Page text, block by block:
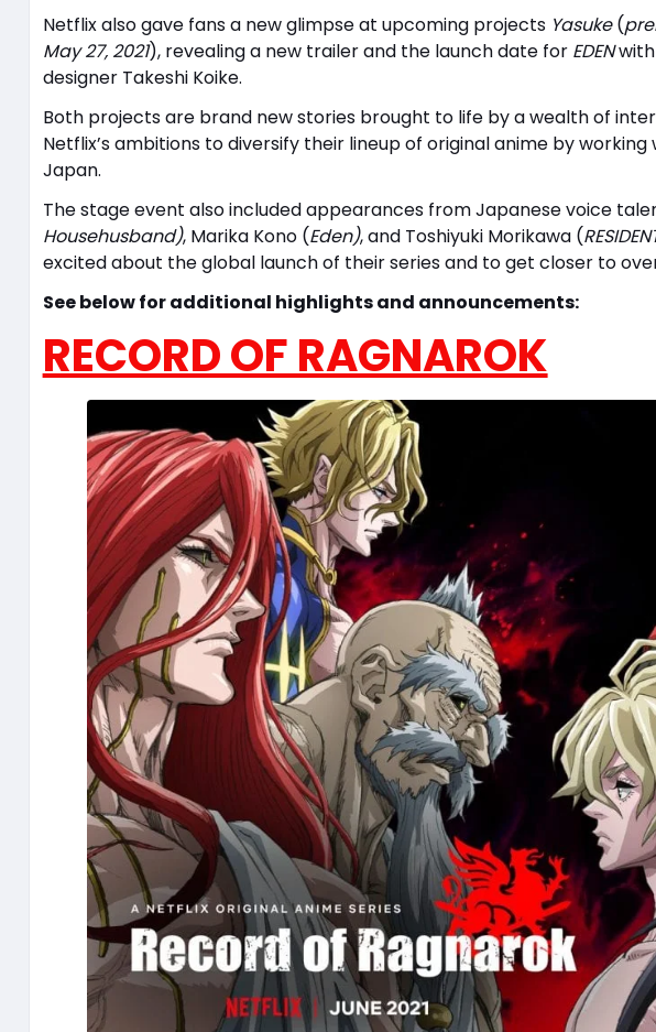
Netflix also gave fans a new glimpse at upcoming projects Yasuke(
May 27, 2021), revealing a new trailer and the launch date for EDENwith
designer Takeshi Koike.
Both projects are brand new stories brought to life by a wealth of
Netflix’s ambitions to diversify their lineup of original anime by
Japan.
The stage event also included appearances from Japanese voice
Househusband), Marika Kono (Eden), and Toshiyuki Morikawa (
excited about the global launch of their series and to get closer to
See below for additional highlights and announcements:
RECORD OF RAGNAROK